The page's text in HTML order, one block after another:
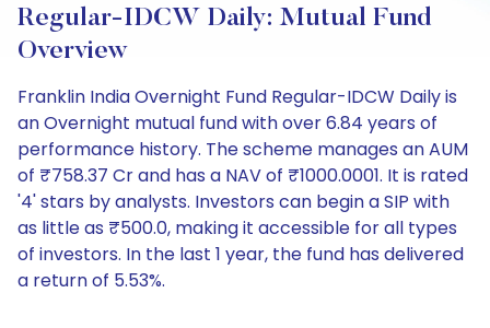
Regular-IDCW Daily: Mutual Fund
Overview
Franklin India Overnight Fund Regular-IDCW Daily is
an Overnight mutual fund with over 6.84 years of
performance history. The scheme manages an AUM
of ₹758.37 Cr and has a NAV of ₹1000.0001. It is rated
'4' stars by analysts. Investors can begin a SIP with
as little as ₹500.0, making it accessible for all types
of investors. In the last 1 year, the fund has delivered
a return of 5.53%.